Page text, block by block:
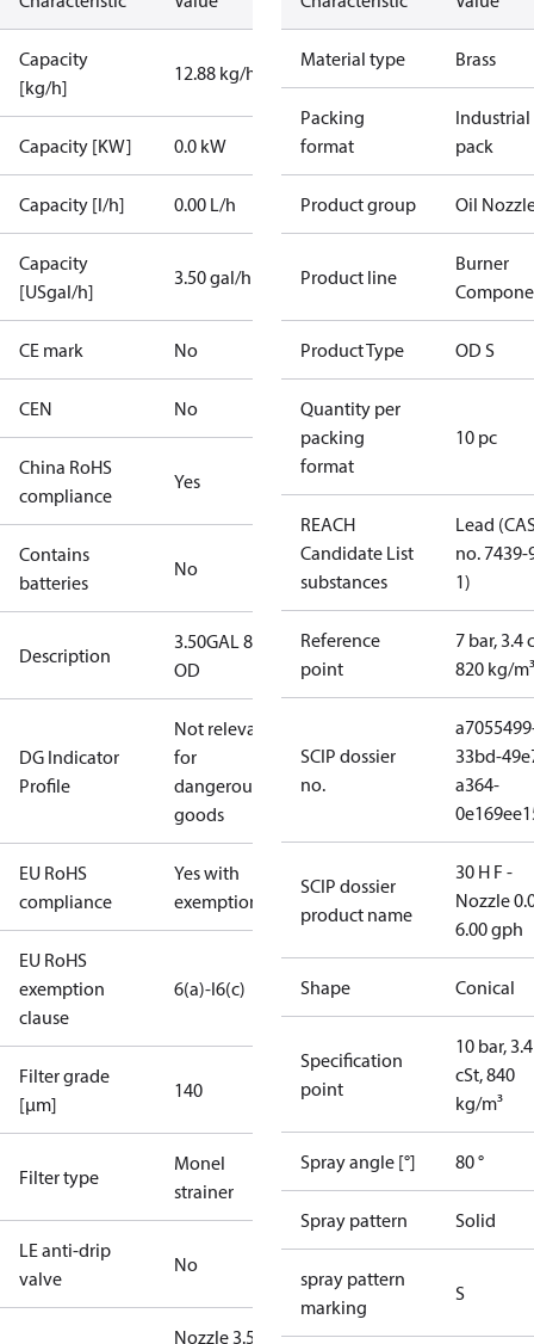
Capacity
[kg/h]
12.88 kg/h
Capacity [KW] 0.0 kW
Capacity [l/h] 0.00 L/h
Capacity
[USgal/h]
3.50 gal/h
CE mark No
CEN No
China RoHS
compliance
Yes
Contains
batteries
No
Description
3.50GAL 80S
OD
DG Indicator
Profile
Not relevant
for
dangerous
goods
EU RoHS
compliance
Yes with
exemptions
EU RoHS
exemption
clause
6(a)-I6(c)
Filter grade
[µm]
140
Filter type
Monel
strainer
LE anti-drip
valve
No
Nozzle 3.50
Material type Brass
Packing
format
Industrial
pack
Product group Oil
Product line
Burner
Product Type OD S
Quantity per
packing
format
10 pc
REACH
Candidate List
substances
Lead
no. 7439-
1)
Reference
point
7 bar, 3.4
820 kg/m³
SCIP dossier
no.
33bd-
a364-
SCIP dossier
product name
30 H F -
Nozzle
6.00 gph
Shape Conical
Specification
point
10 bar, 3.4
cSt, 840
kg/m³
Spray angle [°] 80 °
Spray pattern Solid
spray pattern
marking
S